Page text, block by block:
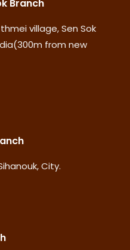
Branch
village, Sen Sok
from new
City.